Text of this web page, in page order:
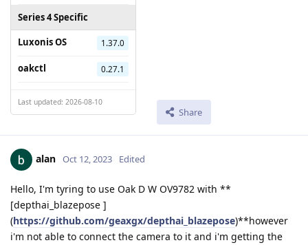
Series 4 Specific
Luxonis OS
1.37.0
oakctl 0.27.1
Last updated: 2026-08-10
Share
alan Oct 12, 2023 Edited
Hello, I'm tyring to use Oak D W OV9782 with **
[depthai_blazepose ]
(https://github.com/geaxgx/depthai_blazepose)**however
i'm not able to connect the camera to it and i'm getting the